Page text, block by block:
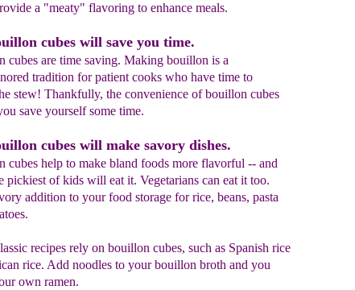
a "meaty" flavoring to enhance meals.
cubes will save you time.
cubes are time saving. Making bouillon is a
tradition for patient cooks who have time to
stew! Thankfully, the convenience of bouillon cubes
save yourself some time.
cubes will make savory dishes.
cubes help to make bland foods more flavorful -- and
pickiest of kids will eat it. Vegetarians can eat it too.
addition to your food storage for rice, beans, pasta
recipes rely on bouillon cubes, such as Spanish rice
rice. Add noodles to your bouillon broth and you
own ramen.